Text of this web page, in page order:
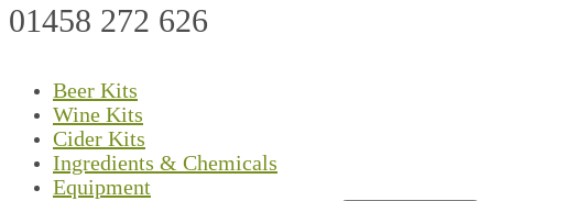
01458 272 626
Beer Kits
Wine Kits
Cider Kits
Ingredients & Chemicals
Equipment